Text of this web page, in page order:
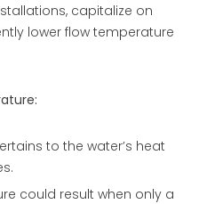
capitalize on
lower flow temperature
to the water’s heat
could result when only a